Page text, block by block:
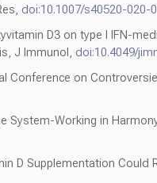
doi:10.1007/s40520-020-
D3 on type I IFN-
J Immunol, doi:10.4049/
on
Working in
D Supplementation Could